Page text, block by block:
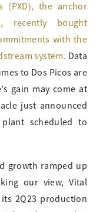
(PXD), the anchor
recently bought
with the
system. Data
to Dos Picos are
gain may come at
just announced
scheduled to
growth ramped up
our view, Vital
2Q23 production